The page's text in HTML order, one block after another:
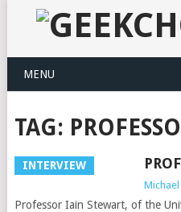
MENU
TAG:
INTERVIEW
Michael
Professor Iain Stewart, of the